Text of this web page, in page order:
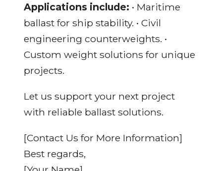
Applications include: • Maritime
ballast for ship stability. • Civil
engineering counterweights. •
Custom weight solutions for unique
projects.
Let us support your next project
with reliable ballast solutions.
[Contact Us for More Information]
Best regards,